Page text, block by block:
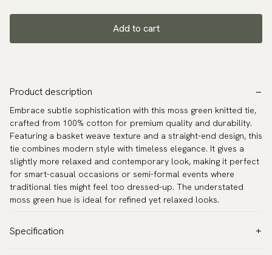
Add to cart
Product description
Embrace subtle sophistication with this moss green knitted tie,
crafted from 100% cotton for premium quality and durability.
Featuring a basket weave texture and a straight-end design, this
tie combines modern style with timeless elegance. It gives a
slightly more relaxed and contemporary look, making it perfect
for smart-casual occasions or semi-formal events where
traditional ties might feel too dressed-up. The understated
moss green hue is ideal for refined yet relaxed looks.
Specification